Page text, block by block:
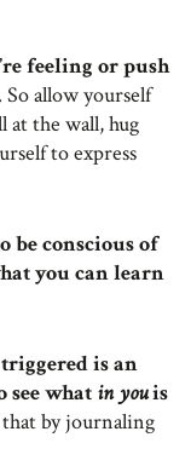
feeling or push
allow yourself
at the wall, hug
to express
be conscious of
you can learn
is an
what in youis
by journaling